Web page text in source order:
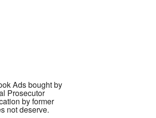
Ads bought by
Prosecutor
by former
not deserve.